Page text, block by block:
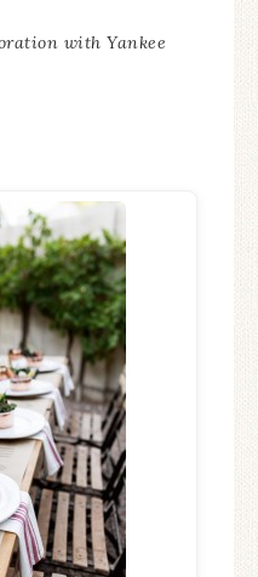
with Yankee